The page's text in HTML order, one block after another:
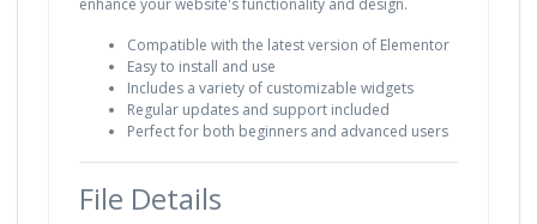
enhance your website's functionality and design.
Compatible with the latest version of Elementor
Easy to install and use
Includes a variety of customizable widgets
Regular updates and support included
Perfect for both beginners and advanced users
File Details